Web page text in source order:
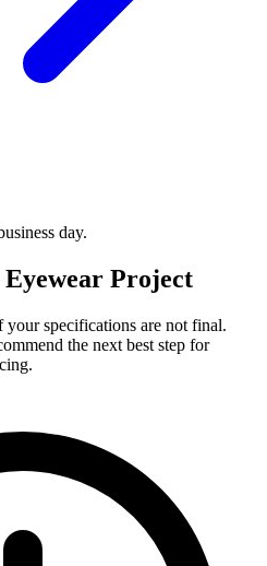
day.
Project
specifications are not final.
the next best step for